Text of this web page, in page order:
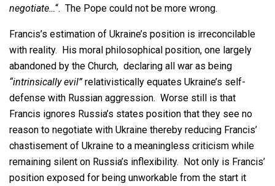
negotiate…“. The Pope could not be more wrong.
Francis’s estimation of Ukraine’s position is irreconcilable
with reality. His moral philosophical position, one largely
abandoned by the Church, declaring all war as being
“intrinsically evil”relativistically equates Ukraine’s self-
defense with Russian aggression. Worse still is that
Francis ignores Russia’s states position that they see no
reason to negotiate with Ukraine thereby reducing Francis’
chastisement of Ukraine to a meaningless criticism while
remaining silent on Russia’s inflexibility. Not only is Francis’
position exposed for being unworkable from the start it